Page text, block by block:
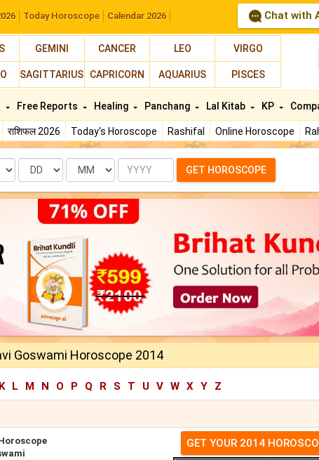
Today Horoscope Calendar 2026 Chat with
GEMINI CANCER LEO VIRGO
SAGITTARIUS CAPRICORN AQUARIUS PISCES
राशिफल 2026 Today's Horoscope Rashifal Online Horoscope
Free Reports Healing Panchang Lal Kitab KP
Date Month Year GET HOROSCOPE
Goswami Horoscope 2014
K L M N O P Q R S T U V W X Y Z
GET YOUR 2014